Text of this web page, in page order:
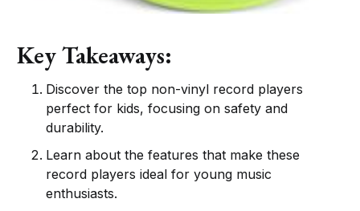
Key Takeaways:
Discover the top non-vinyl record players
perfect for kids, focusing on safety and
durability.
Learn about the features that make these
record players ideal for young music
enthusiasts.